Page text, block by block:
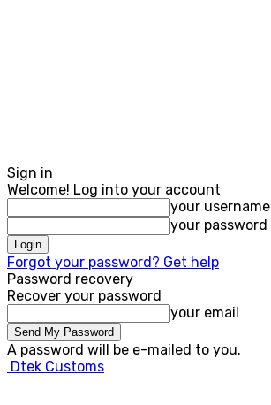
Sign in
Welcome! Log into your account
your username
your password
Forgot your password? Get help
Password recovery
Recover your password
your email
A password will be e-mailed to you.
Dtek Customs